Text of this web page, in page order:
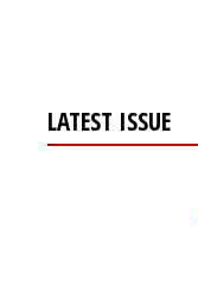
LATEST ISSUE